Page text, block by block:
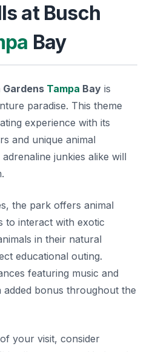
at Busch
Bay
Gardens Tampa Bay is
paradise. This theme
experience with its
and unique animal
junkies alike will
the park offers animal
to interact with exotic
in their natural
educational outing.
featuring music and
bonus throughout the
your visit, consider